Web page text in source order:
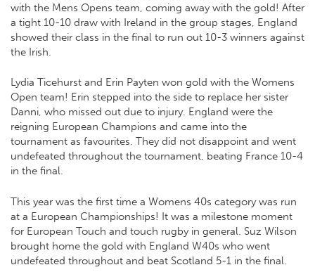
with the Mens Opens team, coming away with the gold! After
a tight 10-10 draw with Ireland in the group stages, England
showed their class in the final to run out 10-3 winners against
the Irish.
Lydia Ticehurst and Erin Payten won gold with the Womens
Open team! Erin stepped into the side to replace her sister
Danni, who missed out due to injury. England were the
reigning European Champions and came into the
tournament as favourites. They did not disappoint and went
undefeated throughout the tournament, beating France 10-4
in the final.
This year was the first time a Womens 40s category was run
at a European Championships! It was a milestone moment
for European Touch and touch rugby in general. Suz Wilson
brought home the gold with England W40s who went
undefeated throughout and beat Scotland 5-1 in the final.